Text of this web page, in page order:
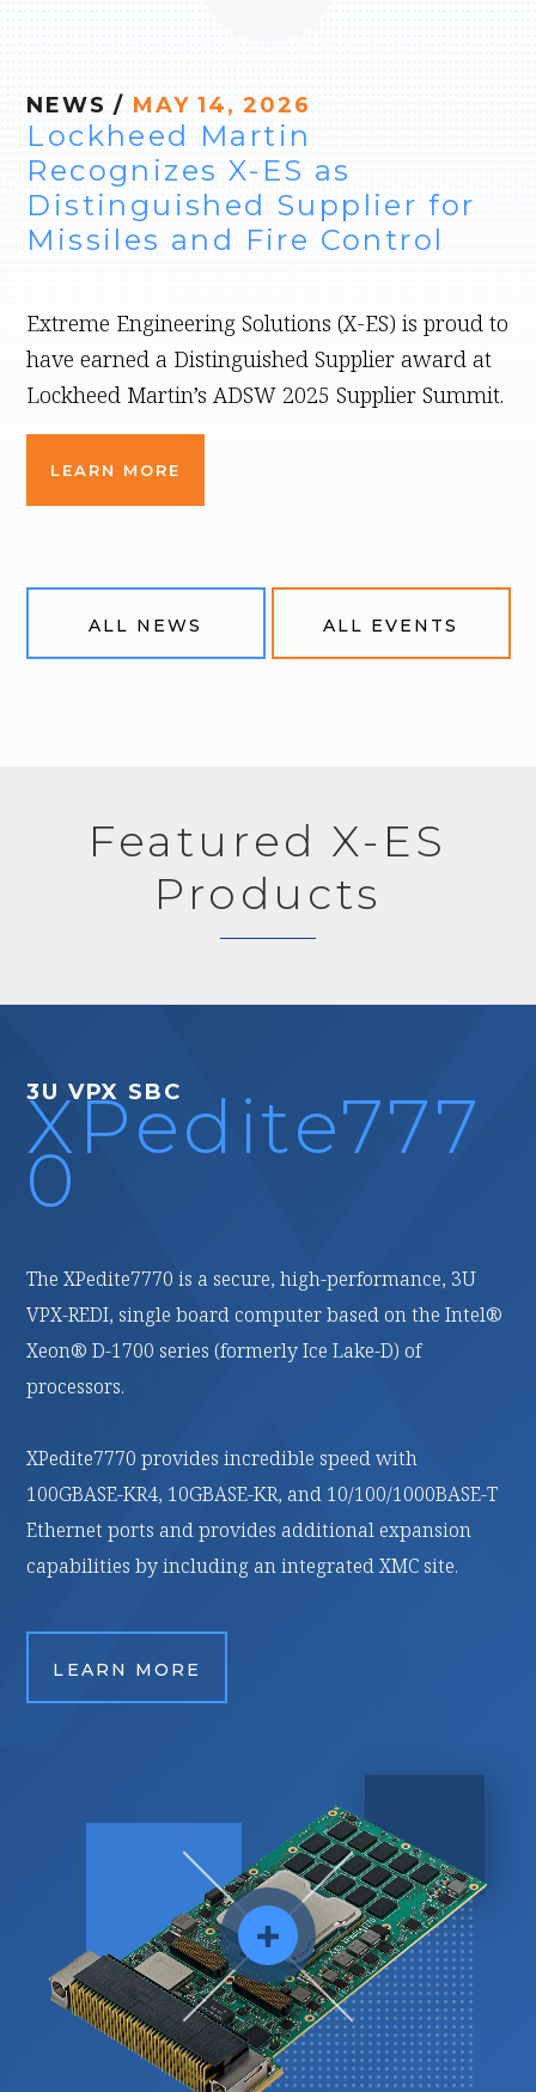
NEWS / MAY 14, 2026
Lockheed Martin
Recognizes X-ES as
Distinguished Supplier for
Missiles and Fire Control
Extreme Engineering Solutions (X-ES) is proud to
have earned a Distinguished Supplier award at
Lockheed Martin’s ADSW 2025 Supplier Summit.
LEARN MORE
ALL NEWS ALL EVENTS
Featured X-ES
Products
a secure, high-performance, 3U
computer based on the Intel®
(formerly Ice Lake-D) of
incredible speed with
KR, and 10/100/1000BASE-T
provides additional expansion
an integrated XMC site.
3U VPX FPGA
XPedite277
0
XPedite2770 is a high-performance, reconfigurable,
conduction-cooled, 3U VPX processing module based
on the AMD (formerly Xilinx) Versal® Prime Adaptive
Compute Acceleration Platform (ACAP).
With multiple high-speed fabric interfaces and 16 GB
of LPDDR4 ECC SDRAM in two channels, it is ideal for
customizable, high-bandwidth, signal-processing
applications.
LEARN MORE